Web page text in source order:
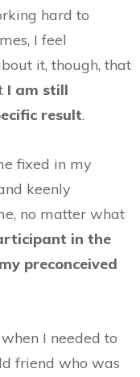
hard to
I feel
it, though, that
I am still
result.
fixed in my
keenly
no matter what
in the
preconceived
I needed to
friend who was